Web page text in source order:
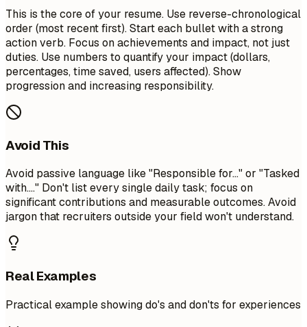
This is the core of your resume. Use reverse-chronological
order (most recent first). Start each bullet with a strong
action verb. Focus on achievements and impact, not just
duties. Use numbers to quantify your impact (dollars,
percentages, time saved, users affected). Show
progression and increasing responsibility.
Avoid This
Avoid passive language like "Responsible for..." or "Tasked
with...." Don't list every single daily task; focus on
significant contributions and measurable outcomes. Avoid
jargon that recruiters outside your field won't understand.
Real Examples
Practical example showing do's and don'ts for experiences